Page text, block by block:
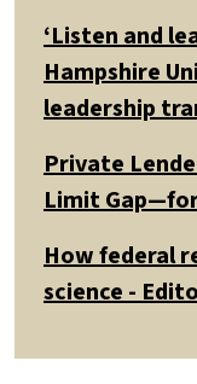
‘Listen and
Hampshire
leadership
Private
Limit
How federal
science -